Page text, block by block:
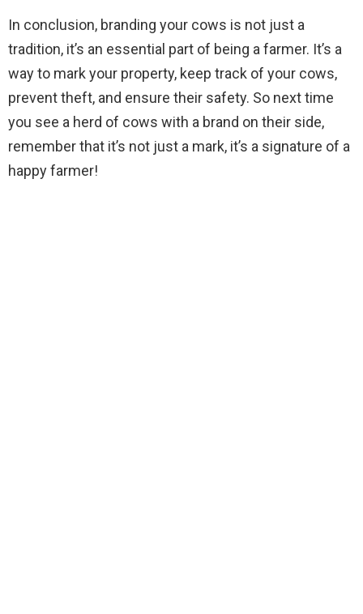
In conclusion, branding your cows is not just a
tradition, it’s an essential part of being a farmer. It’s a
way to mark your property, keep track of your cows,
prevent theft, and ensure their safety. So next time
you see a herd of cows with a brand on their side,
remember that it’s not just a mark, it’s a signature of a
happy farmer!